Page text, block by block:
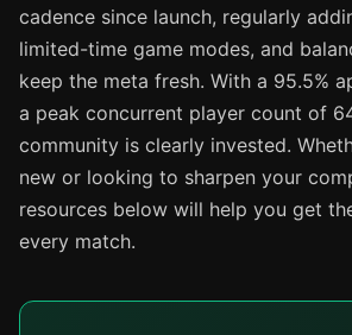
cadence since launch, regularly
limited-time game modes, and
keep the meta fresh. With a 95.5%
a peak concurrent player count of
community is clearly invested.
new or looking to sharpen your
resources below will help you get
every match.